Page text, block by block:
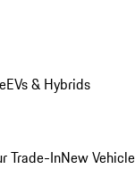
EVs & Hybrids
Trade-InNew